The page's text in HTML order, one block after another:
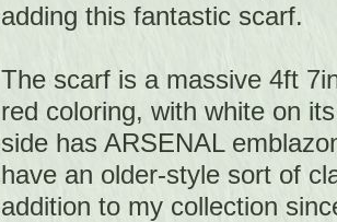
adding this fantastic scarf.
The scarf is a massive 4ft
red coloring, with white on
side has ARSENAL
have an older-style sort of
addition to my collection